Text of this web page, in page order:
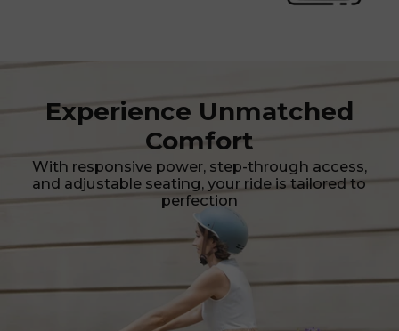
Experience Unmatched
Comfort
With responsive power, step-through access,
and adjustable seating, your ride is tailored to
perfection